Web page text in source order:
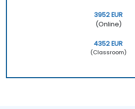
3952 EUR
(Online)
4352 EUR
(Classroom)